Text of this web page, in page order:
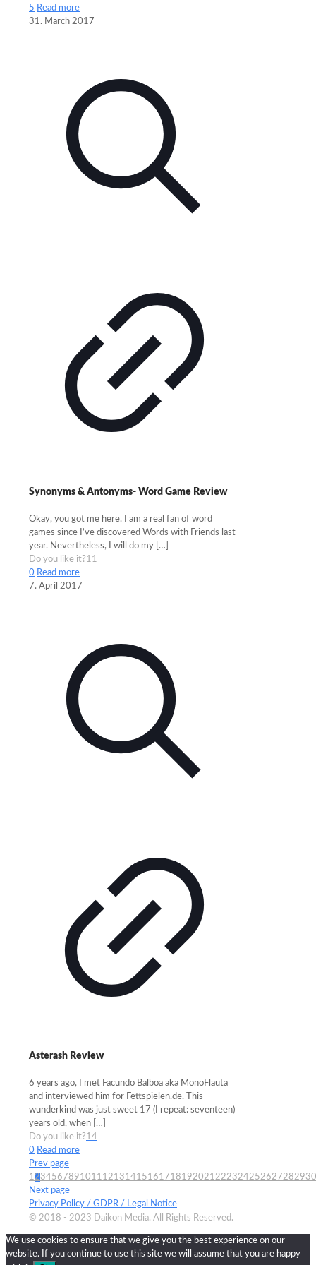
5 Read more
31. March 2017
Synonyms & Antonyms- Word Game Review
Okay, you got me here. I am a real fan of word
games since I’ve discovered Words with Friends last
year. Nevertheless, I will do my […]
Do you like it?11
0 Read more
7. April 2017
Asterash Review
6 years ago, I met Facundo Balboa aka MonoFlauta
and interviewed him for Fettspielen.de. This
wunderkind was just sweet 17 (I repeat: seventeen)
years old, when […]
Do you like it?14
0 Read more
Prev page
123456 789101112131415161718192021222324252627282930
Next page
Privacy Policy / GDPR / Legal Notice
© 2018 - 2023 Daikon Media. All Rights Reserved.
We use cookies to ensure that we give you the best experience on our
website. If you continue to use this site we will assume that you are happy